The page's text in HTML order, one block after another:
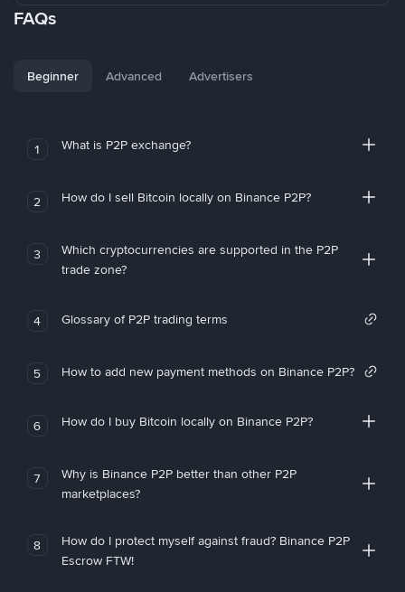
FAQs
Beginner Advanced Advertisers
1 What is P2P exchange?
2 How do I sell Bitcoin locally on Binance P2P?
3
Which cryptocurrencies are supported in the P2P
trade zone?
4 Glossary of P2P trading terms
5 How to add new payment methods on Binance P2P?
6 How do I buy Bitcoin locally on Binance P2P?
7
Why is Binance P2P better than other P2P
marketplaces?
8
How do I protect myself against fraud? Binance P2P
Escrow FTW!